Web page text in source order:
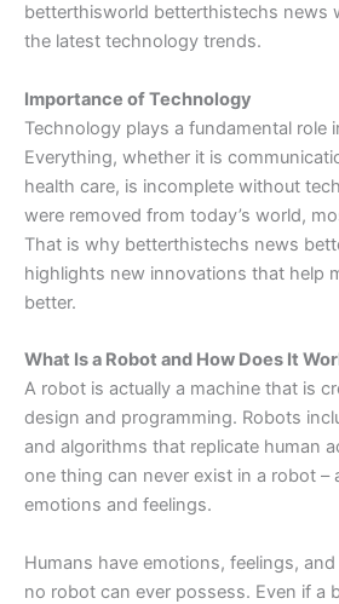
betterthisworld betterthistechs news
the latest technology trends.
Importance of Technology
Technology plays a fundamental role
Everything, whether it is
health care, is incomplete without
were removed from today’s world,
That is why betterthistechs news
highlights new innovations that help
better.
What Is a Robot and How Does It
A robot is actually a machine that is
design and programming. Robots
and algorithms that replicate human
one thing can never exist in a robot –
emotions and feelings.
Humans have emotions, feelings,
no robot can ever possess. Even if a